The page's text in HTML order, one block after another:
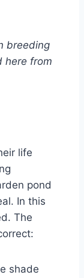
breeding
here from
life
pond
In this
The
shade